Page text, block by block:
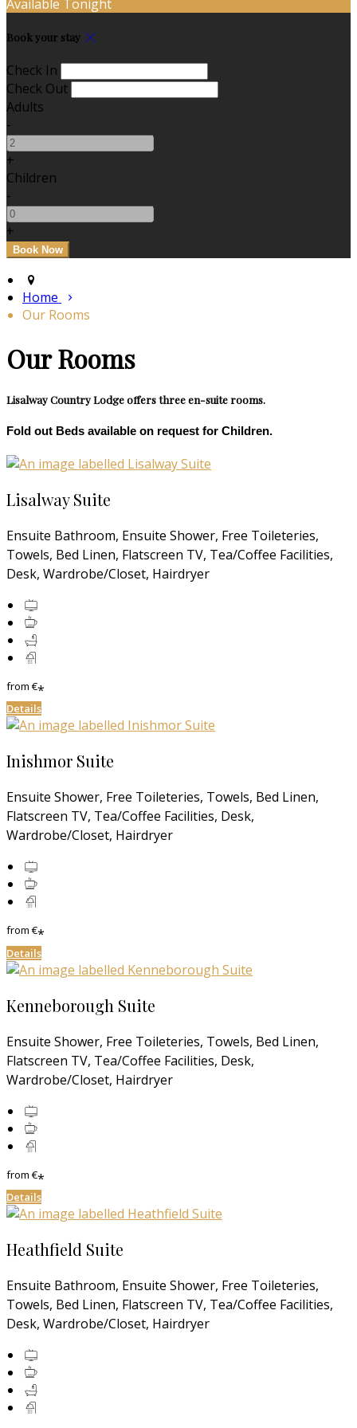
Available Tonight
Book your stay
Check In
Check Out
Adults
-
+
Children
-
+
Home
Our Rooms
Our Rooms
Lisalway Country Lodge offers three en-suite rooms.
Fold out Beds available on request for Children.
Lisalway Suite
Ensuite Bathroom, Ensuite Shower, Free Toileteries,
Towels, Bed Linen, Flatscreen TV, Tea/Coffee Facilities,
Desk, Wardrobe/Closet, Hairdryer
from€*
Details
Inishmor Suite
Ensuite Shower, Free Toileteries, Towels, Bed Linen,
Flatscreen TV, Tea/Coffee Facilities, Desk,
Wardrobe/Closet, Hairdryer
from€*
Details
Kenneborough Suite
Ensuite Shower, Free Toileteries, Towels, Bed Linen,
Flatscreen TV, Tea/Coffee Facilities, Desk,
Wardrobe/Closet, Hairdryer
from€*
Details
Heathfield Suite
Ensuite Bathroom, Ensuite Shower, Free Toileteries,
Towels, Bed Linen, Flatscreen TV, Tea/Coffee Facilities,
Desk, Wardrobe/Closet, Hairdryer